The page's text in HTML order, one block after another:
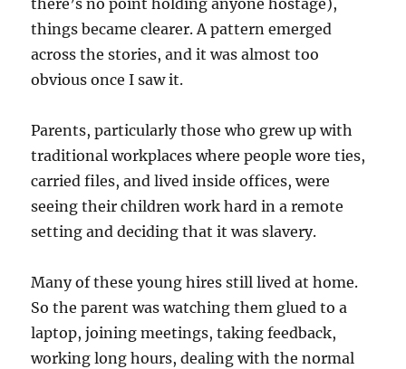
there’s no point holding anyone hostage),
things became clearer. A pattern emerged
across the stories, and it was almost too
obvious once I saw it.
Parents, particularly those who grew up with
traditional workplaces where people wore ties,
carried files, and lived inside offices, were
seeing their children work hard in a remote
setting and deciding that it was slavery.
Many of these young hires still lived at home.
So the parent was watching them glued to a
laptop, joining meetings, taking feedback,
working long hours, dealing with the normal